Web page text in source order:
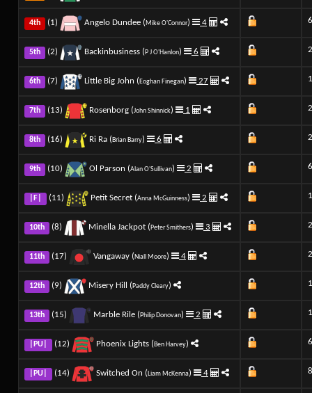
4th (1) Angelo Dundee (Mike O'Connor) 4
5th (2) Backinbusiness (P J O'Hanlon) 6
6th (7) Little Big John (Eoghan Finegan) 27
7th (13) Rosenborg (John Shinnick) 1
8th (16) Ri Ra (Brian Barry) 6
9th (10) Ol Parson (Alan O'Sullivan) 2
|F| (11) Petit Secret (Anna McGuinness) 2
10th (8) Minella Jackpot (Peter Smithers) 3
11th (17) Vangaway (Niall Moore) 4
12th (9) Misery Hill (Paddy Cleary)
13th (15) Marble Rile (Philip Donovan) 2
|PU| (12) Phoenix Lights (Ben Harvey)
|PU| (14) Switched On (Liam McKenna) 4